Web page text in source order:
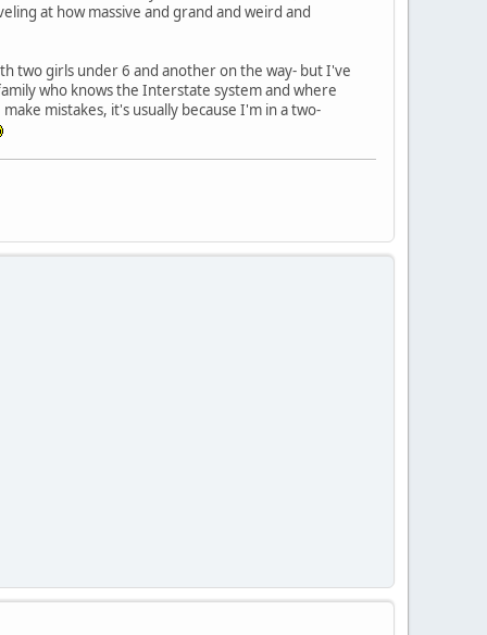
at how massive and grand and weird and
two girls under 6 and another on the way- but I've
who knows the Interstate system and where
mistakes, it's usually because I'm in a two-